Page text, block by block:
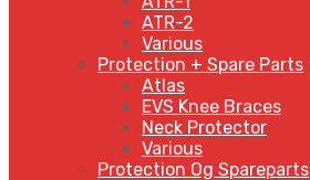
ATR-2
Various
Protection + Spare Parts
Atlas
EVS Knee Braces
Neck Protector
Various
Protection Og Spareparts